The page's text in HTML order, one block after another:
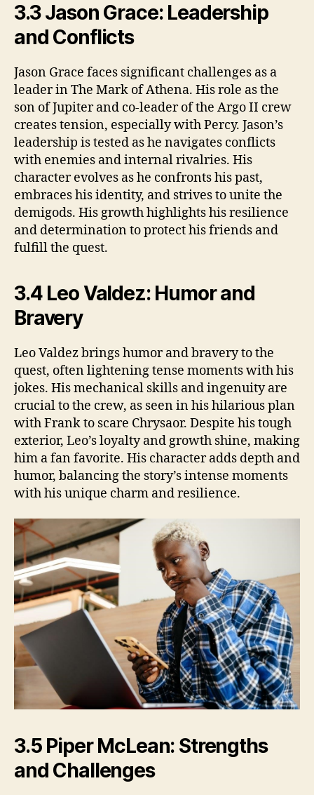
3.3 Jason Grace: Leadership
and Conflicts
Jason Grace faces significant challenges as a
leader in The Mark of Athena. His role as the
son of Jupiter and co-leader of the Argo II crew
creates tension, especially with Percy. Jason’s
leadership is tested as he navigates conflicts
with enemies and internal rivalries. His
character evolves as he confronts his past,
embraces his identity, and strives to unite the
demigods. His growth highlights his resilience
and determination to protect his friends and
fulfill the quest.
3.4 Leo Valdez: Humor and
Bravery
Leo Valdez brings humor and bravery to the
quest, often lightening tense moments with his
jokes. His mechanical skills and ingenuity are
crucial to the crew, as seen in his hilarious plan
with Frank to scare Chrysaor. Despite his tough
exterior, Leo’s loyalty and growth shine, making
him a fan favorite. His character adds depth and
humor, balancing the story’s intense moments
with his unique charm and resilience.
3.5 Piper McLean: Strengths
and Challenges